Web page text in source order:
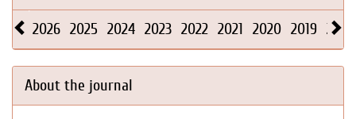
2026 2025 2024 2023 2022 2021 2020 2019 2018
About the journal